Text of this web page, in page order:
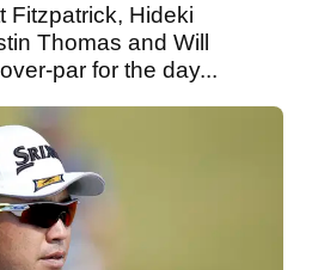
Fitzpatrick, Hideki
Thomas and Will
par for the day...